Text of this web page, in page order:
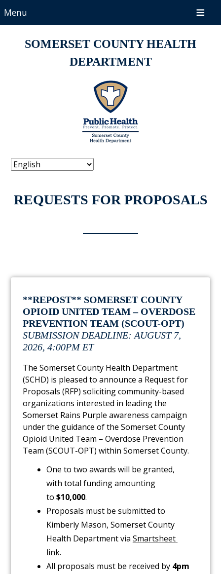
Menu
SOMERSET COUNTY HEALTH
DEPARTMENT
REQUESTS FOR PROPOSALS
**REPOST** SOMERSET COUNTY
OPIOID UNITED TEAM – OVERDOSE
PREVENTION TEAM (SCOUT-OPT)
SUBMISSION DEADLINE: AUGUST 7,
2026, 4:00PM ET
The Somerset County Health Department
(SCHD) is pleased to announce a Request for
Proposals (RFP) soliciting community-based
organizations interested in leading the
Somerset Rains Purple awareness campaign
under the guidance of the Somerset County
Opioid United Team – Overdose Prevention
Team (SCOUT-OPT) within Somerset County.
One to two awards will be granted,
with total funding amounting
to $10,000.
Proposals must be submitted to
Kimberly Mason, Somerset County
Health Department via Sma​rtsheet
link.
All proposals must be received by 4pm